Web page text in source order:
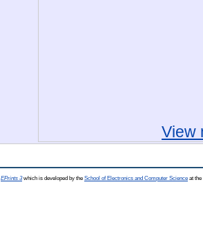
View
EPrints 3which is developed by the School of Electronics and Computer Science at